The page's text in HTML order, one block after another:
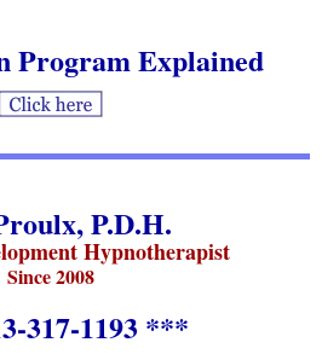
Program Explained
P.D.H.
Hypnotherapist
Since 2008
317-1193 ***